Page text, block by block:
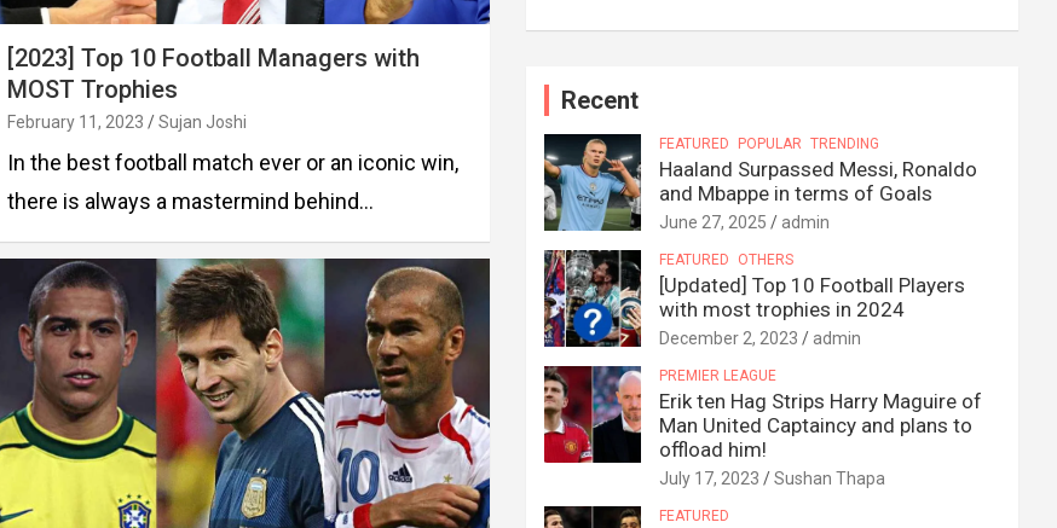
[2023] Top 10 Football Managers with
MOST Trophies
February 11, 2023 Sujan Joshi
In the best football match ever or an iconic win,
there is always a mastermind behind…
Recent
FEATURED POPULAR TRENDING
Haaland Surpassed Messi, Ronaldo
and Mbappe in terms of Goals
June 27, 2025 admin
FEATURED OTHERS
[Updated] Top 10 Football Players
with most trophies in 2024
December 2, 2023 admin
PREMIER LEAGUE
Erik ten Hag Strips Harry Maguire of
Man United Captaincy and plans to
offload him!
July 17, 2023 Sushan Thapa
FEATURED